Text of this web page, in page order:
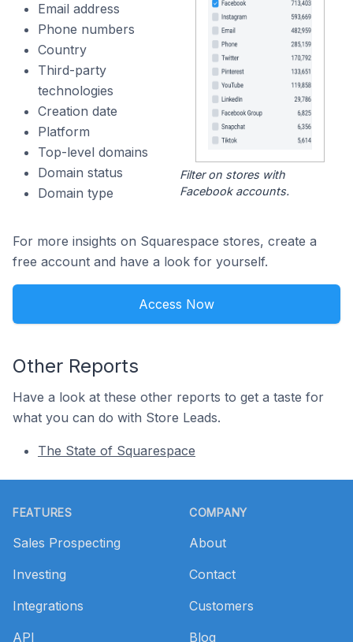
Email address
Phone numbers
Country
Third-party
technologies
Creation date
Platform
Top-level domains
Domain status
Domain type
Filter on stores with
Facebook accounts.
For more insights on Squarespace stores, create a
free account and have a look for yourself.
Access Now
Other Reports
Have a look at these other reports to get a taste for
what you can do with Store Leads.
The State of Squarespace
FEATURES
Sales Prospecting
Investing
Integrations
API
COMPANY
About
Contact
Customers
Blog